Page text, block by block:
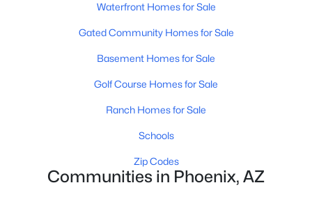
Popular Searches in Phoenix, AZ
Phoenix Homes for Sale
Single Family Homes for Sale
Townhomes for Sale
Condos for Sale
Land for Sale
New Construction Homes for Sale
Waterfront Homes for Sale
Gated Community Homes for Sale
Basement Homes for Sale
Golf Course Homes for Sale
Ranch Homes for Sale
Schools
Zip Codes
Communities in Phoenix, AZ